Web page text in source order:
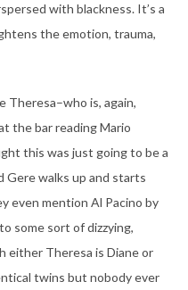
with blackness. It’s a
the emotion, trauma,
Theresa–who is, again,
the bar reading Mario
this was just going to be a
Gere walks up and starts
even mention Al Pacino by
some sort of dizzying,
either Theresa is Diane or
twins but nobody ever